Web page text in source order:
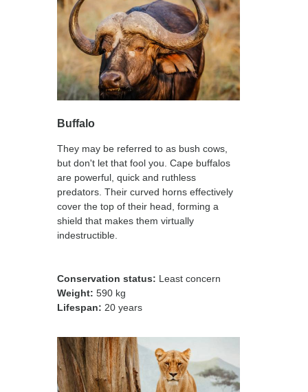
Buffalo
They may be referred to as bush cows,
but don't let that fool you. Cape buffalos
are powerful, quick and ruthless
predators. Their curved horns effectively
cover the top of their head, forming a
shield that makes them virtually
indestructible.
Conservation status: Least concern
Weight: 590 kg
Lifespan: 20 years